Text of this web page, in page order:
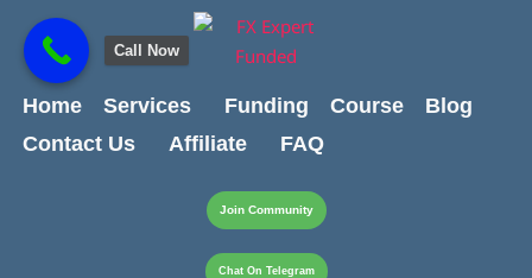
content
content
Home
Services Funding Course
Blog
Contact Us
Affiliate FAQ
Join Community
Chat On Telegram
Call Now